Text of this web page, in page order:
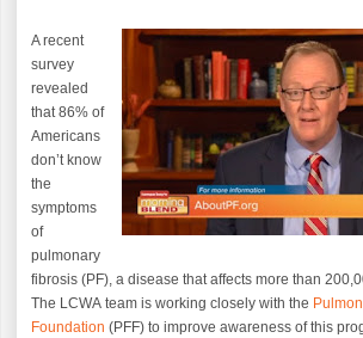
A recent
survey
revealed
that 86% of
Americans
don’t know
the
symptoms
of
pulmonary
fibrosis (PF), a disease that affects more than
The LCWA team is working closely with the
Foundation (PFF) to improve awareness of this